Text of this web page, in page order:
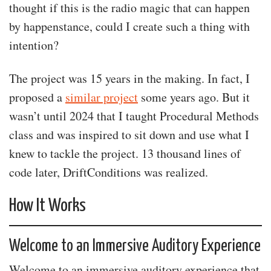
thought if this is the radio magic that can happen
by happenstance, could I create such a thing with
intention?
The project was 15 years in the making. In fact, I
proposed a similar project some years ago. But it
wasn’t until 2024 that I taught Procedural Methods
class and was inspired to sit down and use what I
knew to tackle the project. 13 thousand lines of
code later, DriftConditions was realized.
How It Works
Welcome to an Immersive Auditory Experience